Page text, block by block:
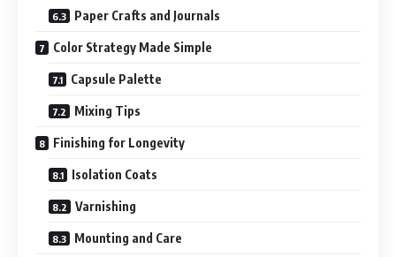
Paper Crafts and Journals
Color Strategy Made Simple
Capsule Palette
Mixing Tips
Finishing for Longevity
Isolation Coats
Varnishing
Mounting and Care